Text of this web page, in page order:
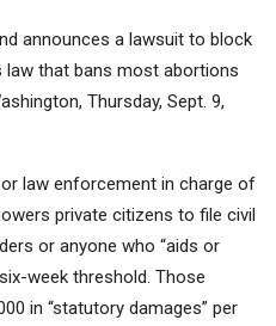
announces a lawsuit to block
that bans most abortions
Thursday, Sept. 9,
law enforcement in charge of
private citizens to file civil
or anyone who “aids or
week threshold. Those
in “statutory damages” per